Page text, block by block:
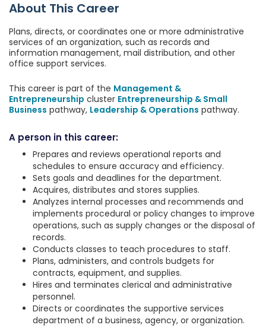
About This Career
Plans, directs, or coordinates one or more administrative
services of an organization, such as records and
information management, mail distribution, and other
office support services.
This career is part of the Management &
Entrepreneurship cluster Entrepreneurship & Small
Business pathway, Leadership & Operations pathway.
A person in this career:
Prepares and reviews operational reports and
schedules to ensure accuracy and efficiency.
Sets goals and deadlines for the department.
Acquires, distributes and stores supplies.
Analyzes internal processes and recommends and
implements procedural or policy changes to improve
operations, such as supply changes or the disposal of
records.
Conducts classes to teach procedures to staff.
Plans, administers, and controls budgets for
contracts, equipment, and supplies.
Hires and terminates clerical and administrative
personnel.
Directs or coordinates the supportive services
department of a business, agency, or organization.